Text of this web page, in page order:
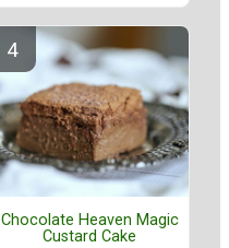
Chocolate Heaven Magic
Custard Cake